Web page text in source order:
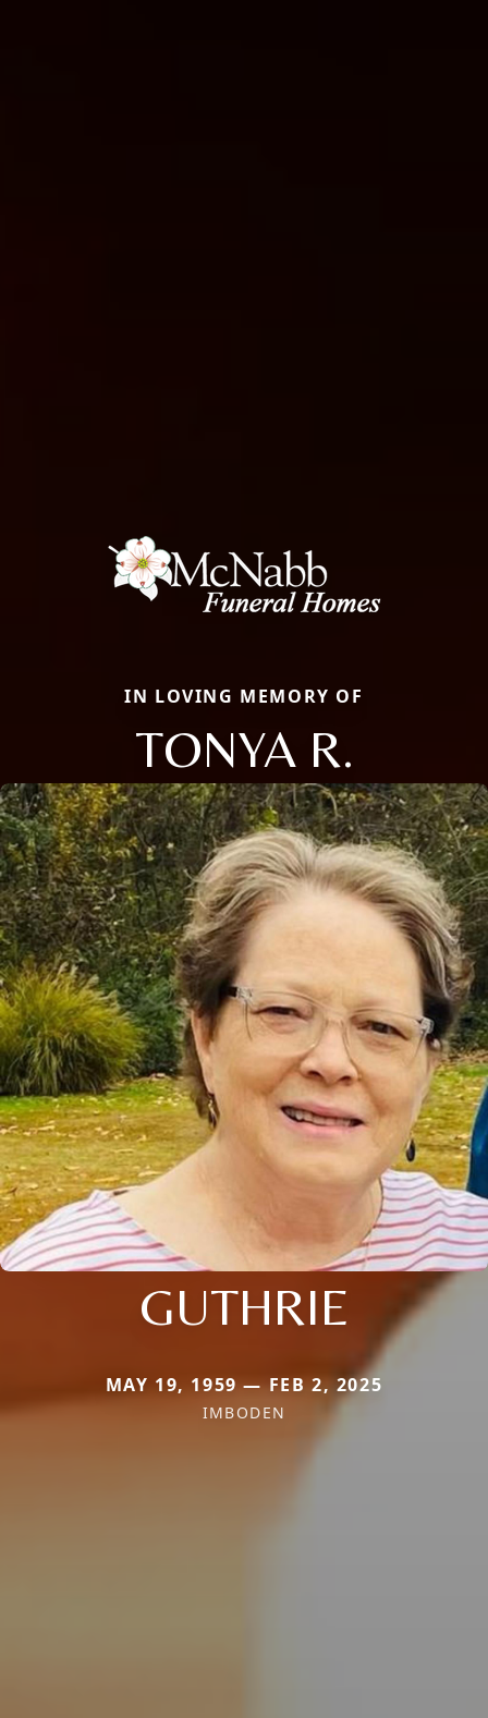
IN LOVING MEMORY OF
TONYA R.
GUTHRIE
MAY 19, 1959 — FEB 2, 2025
IMBODEN